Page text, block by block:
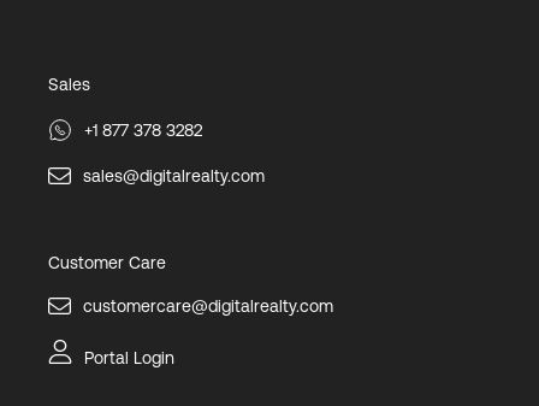
Sales
+1 877 378 3282
sales@digitalrealty.com
Customer Care
customercare@digitalrealty.com
Portal Login